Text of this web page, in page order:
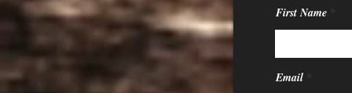
First Name
Email